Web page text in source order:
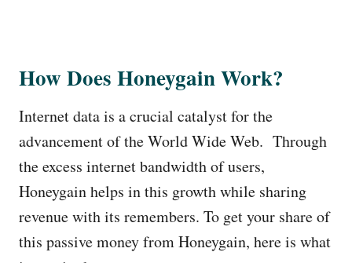
How Does Honeygain Work?
Internet data is a crucial catalyst for the
advancement of the World Wide Web. Through
the excess internet bandwidth of users,
Honeygain helps in this growth while sharing
revenue with its remembers. To get your share of
this passive money from Honeygain, here is what